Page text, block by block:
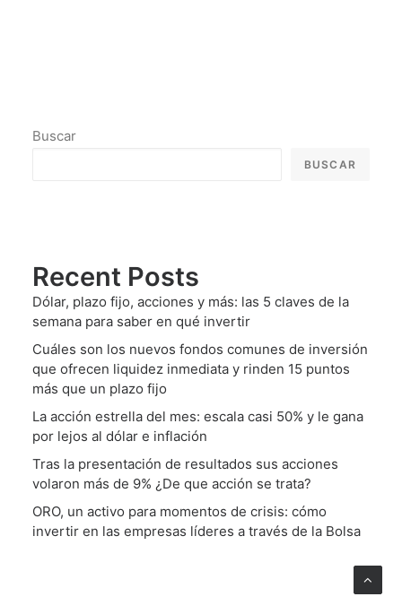
Buscar
BUSCAR
Recent Posts
Dólar, plazo fijo, acciones y más: las 5 claves de la
semana para saber en qué invertir
Cuáles son los nuevos fondos comunes de inversión
que ofrecen liquidez inmediata y rinden 15 puntos
más que un plazo fijo
La acción estrella del mes: escala casi 50% y le gana
por lejos al dólar e inflación
Tras la presentación de resultados sus acciones
volaron más de 9% ¿De que acción se trata?
ORO, un activo para momentos de crisis: cómo
invertir en las empresas líderes a través de la Bolsa